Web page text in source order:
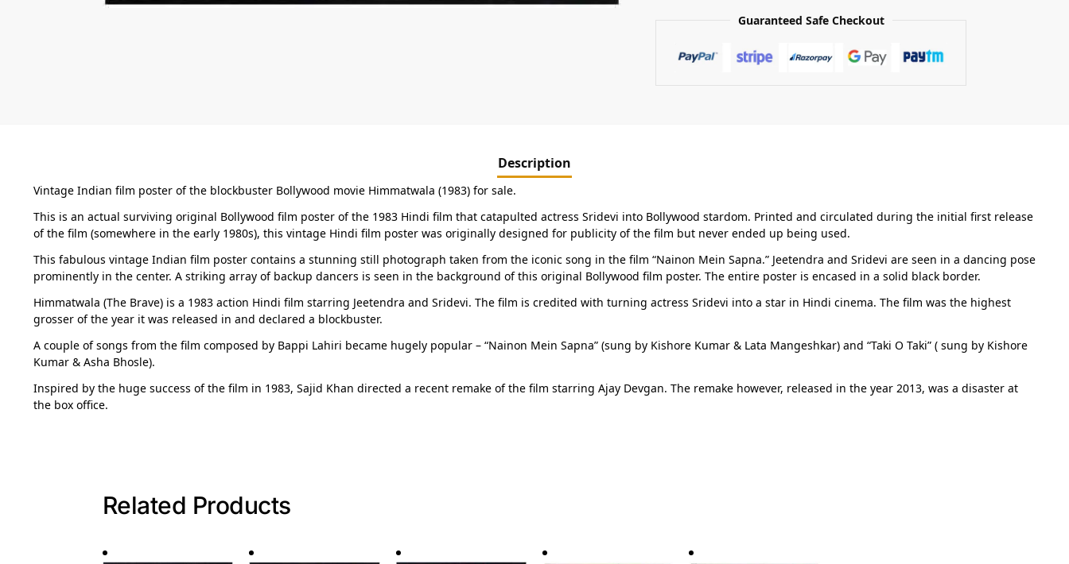
Guaranteed Safe Checkout
Description
Vintage Indian film poster of the blockbuster Bollywood movie Himmatwala (1983) for sale.
This is an actual surviving original Bollywood film poster of the 1983 Hindi film that catapulted actress Sridevi into Bollywood stardom. Printed and circulated during the initial first release
of the film (somewhere in the early 1980s), this vintage Hindi film poster was originally designed for publicity of the film but never ended up being used.
This fabulous vintage Indian film poster contains a stunning still photograph taken from the iconic song in the film “Nainon Mein Sapna.” Jeetendra and Sridevi are seen in a dancing pose
prominently in the center. A striking array of backup dancers is seen in the background of this original Bollywood film poster. The entire poster is encased in a solid black border.
Himmatwala (The Brave) is a 1983 action Hindi film starring Jeetendra and Sridevi. The film is credited with turning actress Sridevi into a star in Hindi cinema. The film was the highest
grosser of the year it was released in and declared a blockbuster.
A couple of songs from the film composed by Bappi Lahiri became hugely popular – “Nainon Mein Sapna” (sung by Kishore Kumar & Lata Mangeshkar) and “Taki O Taki” ( sung by Kishore
Kumar & Asha Bhosle).
Inspired by the huge success of the film in 1983, Sajid Khan directed a recent remake of the film starring Ajay Devgan. The remake however, released in the year 2013, was a disaster at
the box office.
Related Products